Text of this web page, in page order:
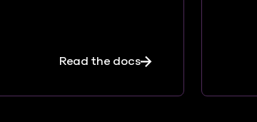
up, restore — in as few as 25 minutes
Read the docsabout API